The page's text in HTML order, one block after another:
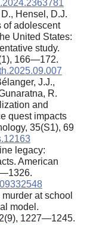
Hensel, D.J.
of adolescent
United States:
study.
166—172.
J.J.,
R.
and
quest impacts
35(S1), 69
legacy:
American
at school
model.
1227—1245.